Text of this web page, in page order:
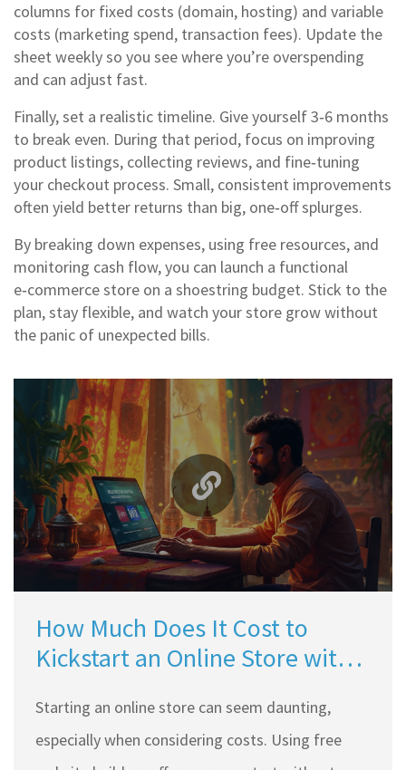
columns for fixed costs (domain, hosting) and variable
costs (marketing spend, transaction fees). Update the
sheet weekly so you see where you’re overspending
and can adjust fast.
Finally, set a realistic timeline. Give yourself 3‑6 months
to break even. During that period, focus on improving
product listings, collecting reviews, and fine‑tuning
your checkout process. Small, consistent improvements
often yield better returns than big, one‑off splurges.
By breaking down expenses, using free resources, and
monitoring cash flow, you can launch a functional
e‑commerce store on a shoestring budget. Stick to the
plan, stay flexible, and watch your store grow without
the panic of unexpected bills.
How Much Does It Cost to
Kickstart an Online Store with
Starting an online store can seem daunting,
especially when considering costs. Using free